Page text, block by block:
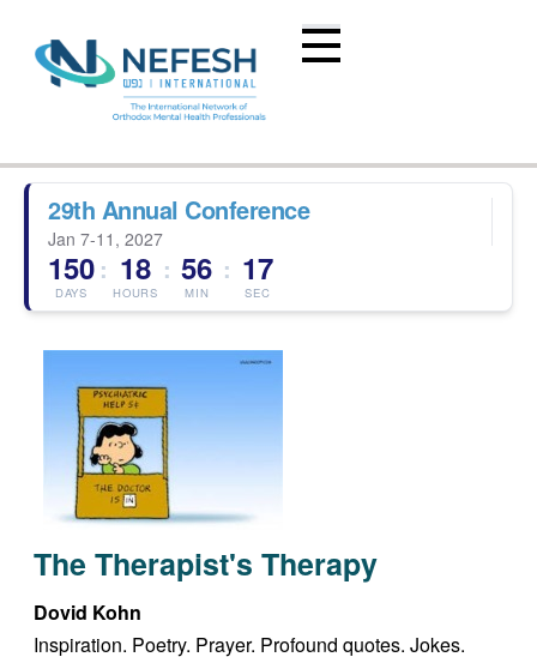
29th Annual Conference
Jan 7-11, 2027
150
DAYS
: 18
HOURS
: 56
MIN
: 17
SEC
The Therapist's Therapy
Dovid Kohn
Inspiration. Poetry. Prayer. Profound quotes. Jokes.